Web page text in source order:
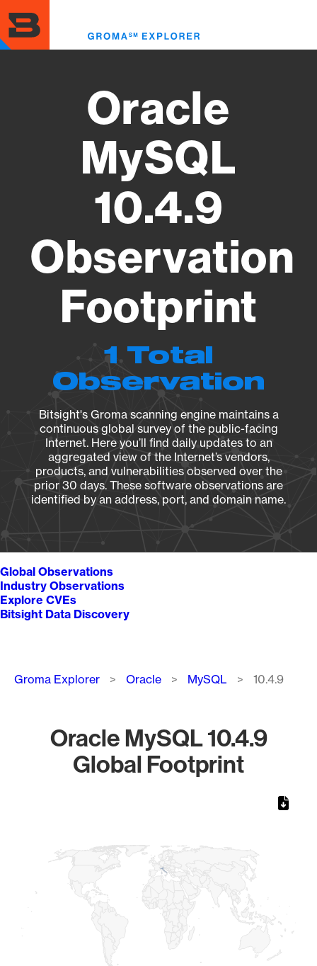
to
main
content
Oracle
MySQL
10.4.9
Observation
Footprint
1 Total
Observation
Bitsight's Groma scanning engine maintains a
continuous global survey of the public-facing
Internet. Here you’ll find daily updates to an
aggregated view of the Internet’s vendors,
products, and vulnerabilities observed over the
prior 30 days. These software observations are
identified by an address, port, and domain name.
Global Observations
Industry Observations
Explore CVEs
Bitsight Data Discovery
Breadcrumb
Groma Explorer Oracle MySQL 10.4.9
Oracle MySQL 10.4.9
Global Footprint